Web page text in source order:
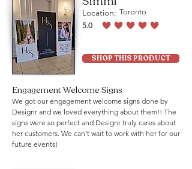
Location: Toronto
5.0
average rating is 5 out of 5
SHOP THIS PRODUCT
Engagement Welcome Signs
We got our engagement welcome signs done by
Designr and we loved everything about them!! The
signs were so perfect and Designr truly cares about
her customers. We can’t wait to work with her for our
future events!